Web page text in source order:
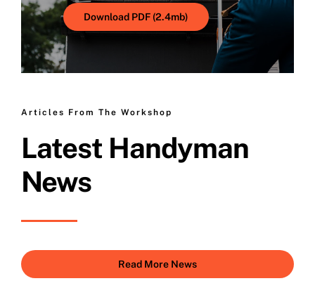
Download PDF (2.4mb)
Articles From The Workshop
Latest Handyman
News
Read More News